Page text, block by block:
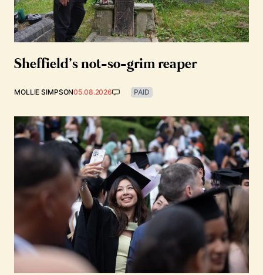
Sheffield’s not-so-grim reaper
MOLLIE SIMPSON05.08.2026 PAID